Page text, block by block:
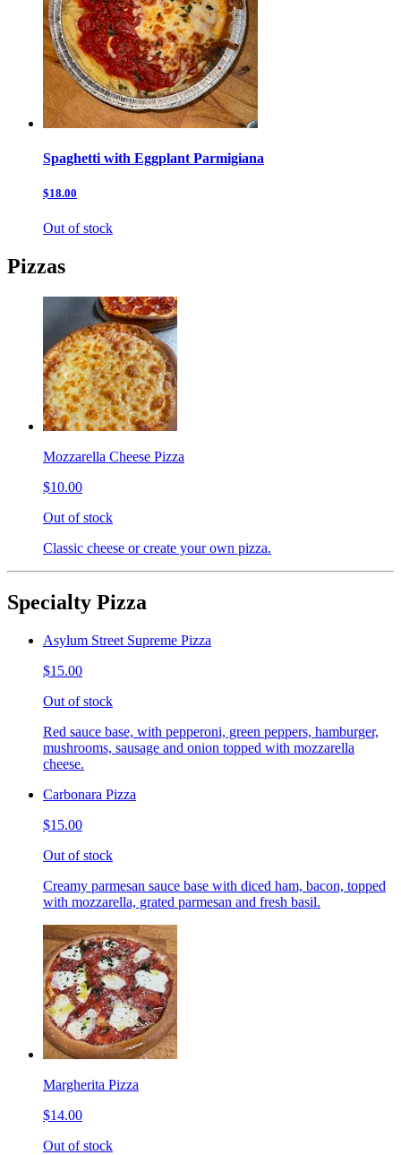
Spaghetti with Eggplant Parmigiana
$18.00
Out of stock
Pizzas
Mozzarella Cheese Pizza
$10.00
Out of stock
Classic cheese or create your own pizza.
Specialty Pizza
Asylum Street Supreme Pizza
$15.00
Out of stock
Red sauce base, with pepperoni, green peppers, hamburger,
mushrooms, sausage and onion topped with mozzarella
cheese.
Carbonara Pizza
$15.00
Out of stock
Creamy parmesan sauce base with diced ham, bacon, topped
with mozzarella, grated parmesan and fresh basil.
Margherita Pizza
$14.00
Out of stock